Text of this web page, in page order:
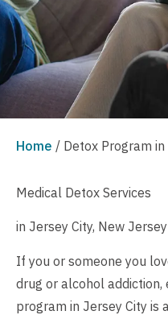
Home / Detox Program
Medical Detox Services
in Jersey City, New Jersey
If you or someone you
drug or alcohol
program in Jersey City is